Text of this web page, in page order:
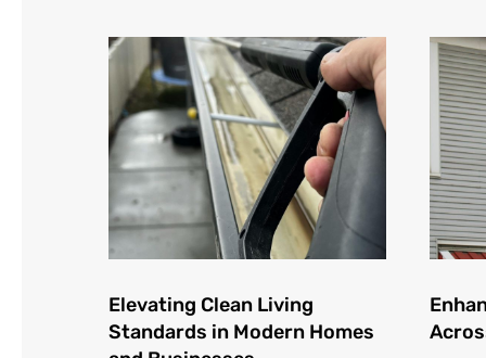
Elevating Clean Living
Standards in Modern Homes